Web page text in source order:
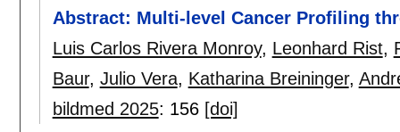
Abstract: Multi-level Cancer Profiling
Luis Carlos Rivera Monroy, Leonhard Rist,
Baur, Julio Vera, Katharina Breininger,
bildmed 2025: 156 [doi]